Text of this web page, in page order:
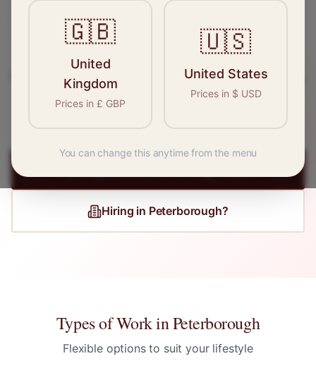
Peterborough
Find your next opportunity in the garment
industry. We connect skilled seamstresses, tailors,
and textile professionals with employers in
Hiring in Peterborough?
Types of Work inPeterborough
Flexible options to suit your lifestyle
🇬🇧
United
Kingdom
Prices in £ GBP
🇺🇸
United States
Prices in $ USD
You can change this anytime from the menu